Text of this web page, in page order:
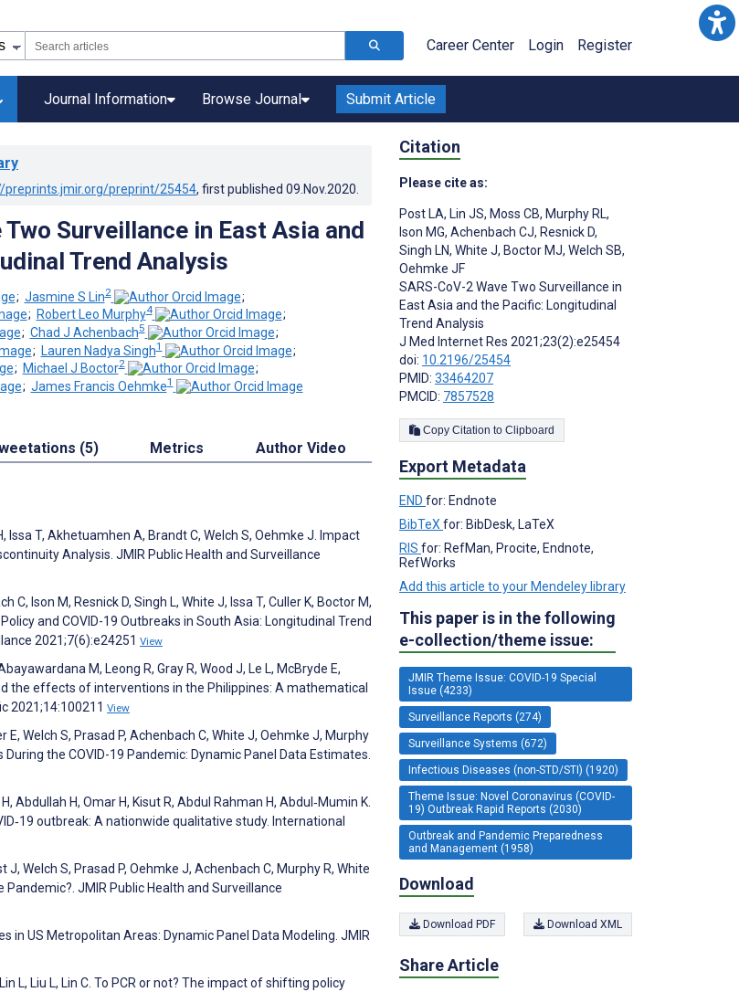
Career Center Login Register
Journal Information Browse Journal Submit Article
preprints.jmir.org/preprint/25454, first published 09.Nov.2020
Two Surveillance in East Asia and
Trend Analysis
; Jasmine S Lin2
;
; Robert Leo Murphy4
;
; Chad J Achenbach5
;
; Lauren Nadya Singh1
;
; Michael J Boctor2
;
; James Francis Oehmke1
(5) Metrics Author Video
Issa T, Akhetuamhen A, Brandt C, Welch S, Oehmke J. Impact
Analysis. JMIR Public Health and Surveillance
C, Ison M, Resnick D, Singh L, White J, Issa T, Culler K, Boctor M,
and COVID-19 Outbreaks in South Asia: Longitudinal Trend
2021;7(6):e24251 View
M, Leong R, Gray R, Wood J, Le L, McBryde E,
the effects of interventions in the Philippines: A mathematical
2021;14:100211 View
Welch S, Prasad P, Achenbach C, White J, Oehmke J, Murphy
the COVID-19 Pandemic: Dynamic Panel Data Estimates.
Abdullah H, Omar H, Kisut R, Abdul Rahman H, Abdul‐Mumin K.
outbreak: A nationwide qualitative study. International
Welch S, Prasad P, Oehmke J, Achenbach C, Murphy R, White
JMIR Public Health and Surveillance
in US Metropolitan Areas: Dynamic Panel Data Modeling. JMIR
Lin L, Liu L, Lin C. To PCR or not? The impact of shifting policy
Citation
Please cite as:
Post LA, Lin JS, Moss CB, Murphy RL,
Ison MG, Achenbach CJ, Resnick D,
Singh LN, White J, Boctor MJ, Welch SB,
Oehmke JF
SARS-CoV-2 Wave Two Surveillance in
East Asia and the Pacific: Longitudinal
Trend Analysis
J Med Internet Res 2021;23(2):e25454
doi: 10.2196/25454
PMID: 33464207
PMCID: 7857528
Copy Citation to Clipboard
Export Metadata
END for: Endnote
BibTeX for: BibDesk, LaTeX
RIS for: RefMan, Procite, Endnote,
RefWorks
Add this article to your Mendeley library
This paper is in the following
e-collection/theme issue:
JMIR Theme Issue: COVID-19 Special
Issue (4233)
Surveillance Reports (274)
Surveillance Systems (672)
Infectious Diseases (non-STD/STI) (1920)
Theme Issue: Novel Coronavirus (COVID-
19) Outbreak Rapid Reports (2030)
Outbreak and Pandemic Preparedness
and Management (1958)
Download
Download PDF Download XML
Share Article